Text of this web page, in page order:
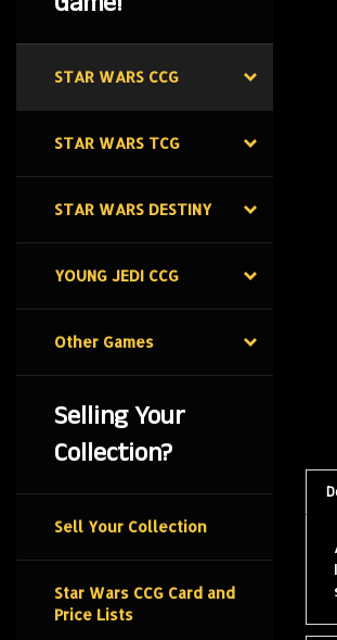
STAR WARS CCG
STAR WARS TCG
STAR WARS DESTINY
YOUNG JEDI CCG
Other Games
Selling Your
Collection?
Sell Your Collection
Star Wars CCG Card and
Price Lists